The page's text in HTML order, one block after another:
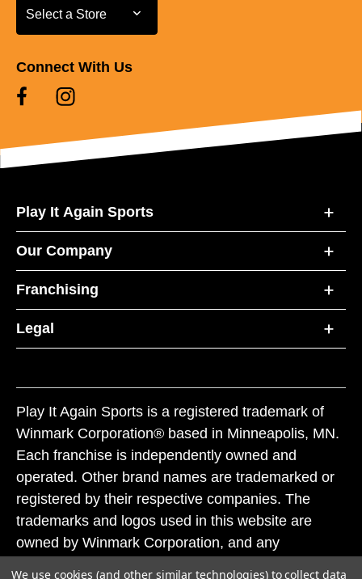
Select a Store
Select a Store
Connect With Us
Play It Again Sports
Our Company
Franchising
Legal
Play It Again Sports is a registered trademark of
Winmark Corporation® based in Minneapolis, MN.
Each franchise is independently owned and
operated. Other brand names are trademarked or
registered by their respective companies. The
trademarks and logos used in this website are
owned by Winmark Corporation, and any
We use cookies (and other similar technologies) to collect data